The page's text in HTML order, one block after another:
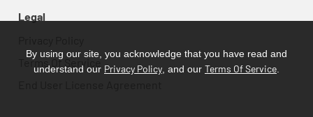
Legal
Terms Of Service
By using our site, you acknowledge that you have read and
understand our Privacy Policy , and our Terms Of Service